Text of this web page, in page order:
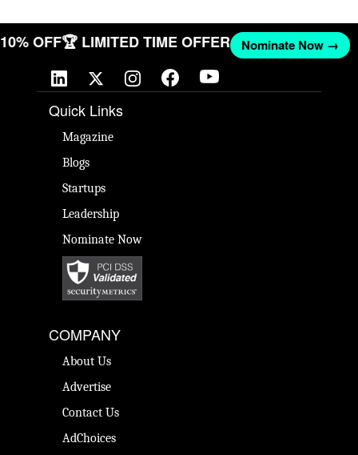
10% OFF🏆 LIMITED TIME OFFER Nominate Now →
Quick Links
Magazine
Blogs
Startups
Leadership
Nominate Now
COMPANY
About Us
Advertise
Contact Us
AdChoices